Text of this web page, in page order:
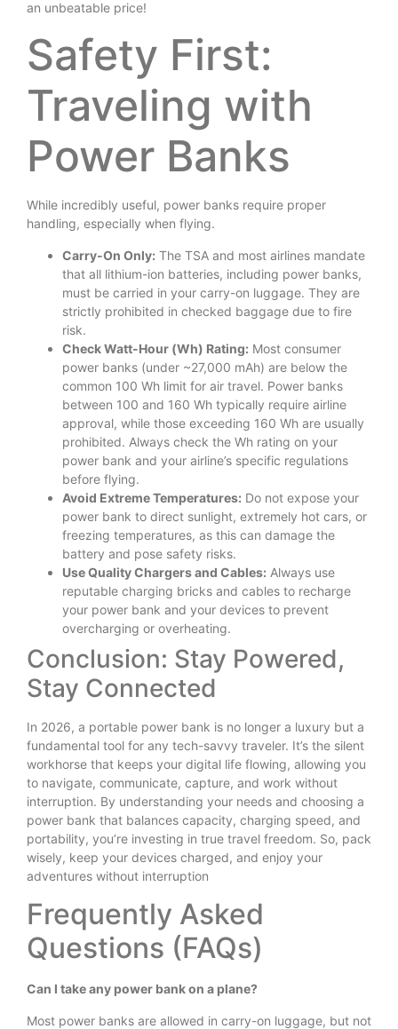
an unbeatable price!
Safety First:
Traveling with
Power Banks
While incredibly useful, power banks require proper
handling, especially when flying.
Carry-On Only: The TSA and most airlines mandate
that all lithium-ion batteries, including power banks,
must be carried in your carry-on luggage. They are
strictly prohibited in checked baggage due to fire
risk.
Check Watt-Hour (Wh) Rating: Most consumer
power banks (under ~27,000 mAh) are below the
common 100 Wh limit for air travel. Power banks
between 100 and 160 Wh typically require airline
approval, while those exceeding 160 Wh are usually
prohibited. Always check the Wh rating on your
power bank and your airline’s specific regulations
before flying.
Avoid Extreme Temperatures: Do not expose your
power bank to direct sunlight, extremely hot cars, or
freezing temperatures, as this can damage the
battery and pose safety risks.
Use Quality Chargers and Cables: Always use
reputable charging bricks and cables to recharge
your power bank and your devices to prevent
overcharging or overheating.
Conclusion: Stay Powered,
Stay Connected
In 2026, a portable power bank is no longer a luxury but a
fundamental tool for any tech-savvy traveler. It’s the silent
workhorse that keeps your digital life flowing, allowing you
to navigate, communicate, capture, and work without
interruption. By understanding your needs and choosing a
power bank that balances capacity, charging speed, and
portability, you’re investing in true travel freedom. So, pack
wisely, keep your devices charged, and enjoy your
adventures without interruption
Frequently Asked
Questions (FAQs)
Can I take any power bank on a plane?
Most power banks are allowed in carry-on luggage, but not